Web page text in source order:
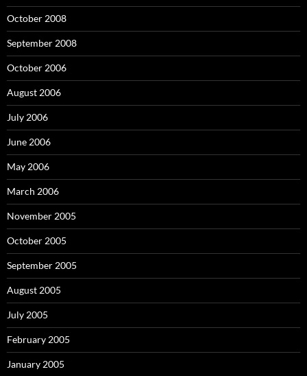
October 2008
September 2008
October 2006
August 2006
July 2006
June 2006
May 2006
March 2006
November 2005
October 2005
September 2005
August 2005
July 2005
February 2005
January 2005